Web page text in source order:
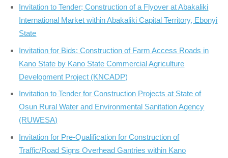
Invitation to Tender; Construction of a Flyover at Abakaliki
International Market within Abakaliki Capital Territory, Ebonyi
State
Invitation for Bids; Construction of Farm Access Roads in
Kano State by Kano State Commercial Agriculture
Development Project (KNCADP)
Invitation to Tender for Construction Projects at State of
Osun Rural Water and Environmental Sanitation Agency
(RUWESA)
Invitation for Pre-Qualification for Construction of
Traffic/Road Signs Overhead Gantries within Kano